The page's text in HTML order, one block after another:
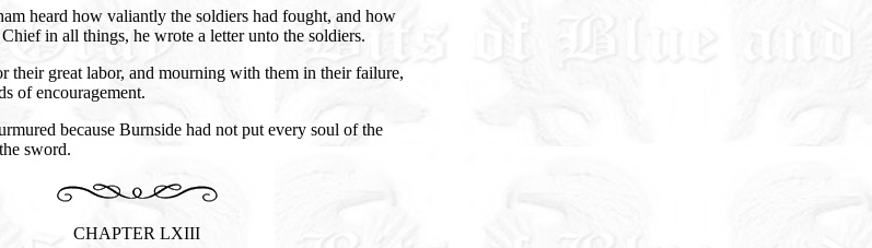
heard how valiantly the soldiers had fought, and how
in all things, he wrote a letter unto the soldiers.
their great labor, and mourning with them in their failure,
of encouragement.
because Burnside had not put every soul of the
sword.
CHAPTER LXIII